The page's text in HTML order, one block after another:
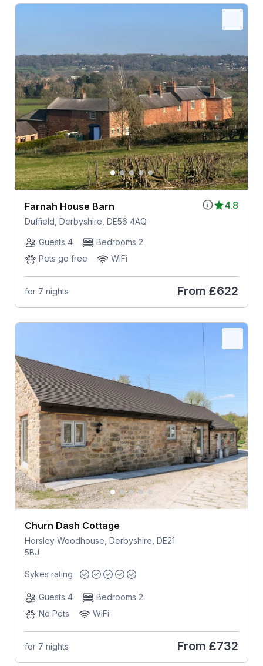
4.8
Farnah House Barn
Duffield, Derbyshire, DE56 4AQ
Guests 4
Bedrooms 2
Pets go free
WiFi
for 7 nights From £622
Churn Dash Cottage
Horsley Woodhouse, Derbyshire, DE21
5BJ
Sykes rating
Guests 4
Bedrooms 2
No Pets
WiFi
for 7 nights From £732